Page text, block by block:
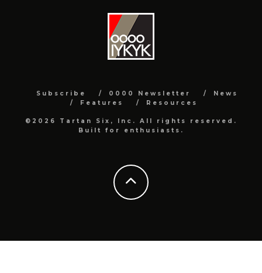
Subscribe 0000 Newsletter
News
Features
Resources
©2026 Tartan Six, Inc. All rights reserved.
Built for enthusiasts.